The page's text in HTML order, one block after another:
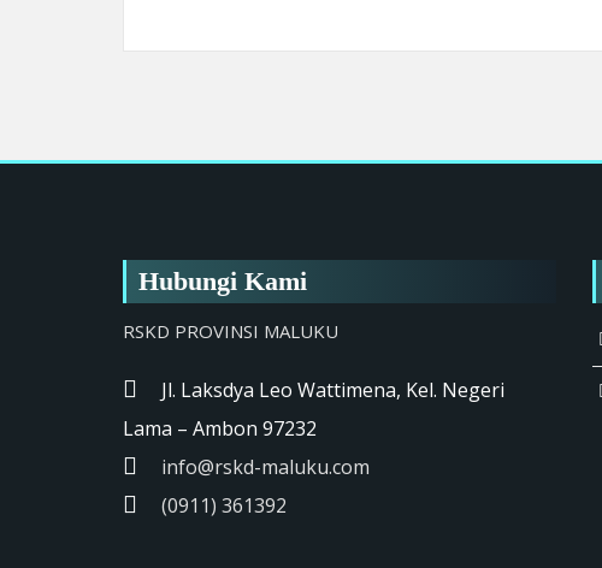
Hubungi Kami
RSKD PROVINSI MALUKU
Jl. Laksdya Leo Wattimena, Kel. Negeri
Lama – Ambon 97232
info@rskd-maluku.com
(0911) 361392